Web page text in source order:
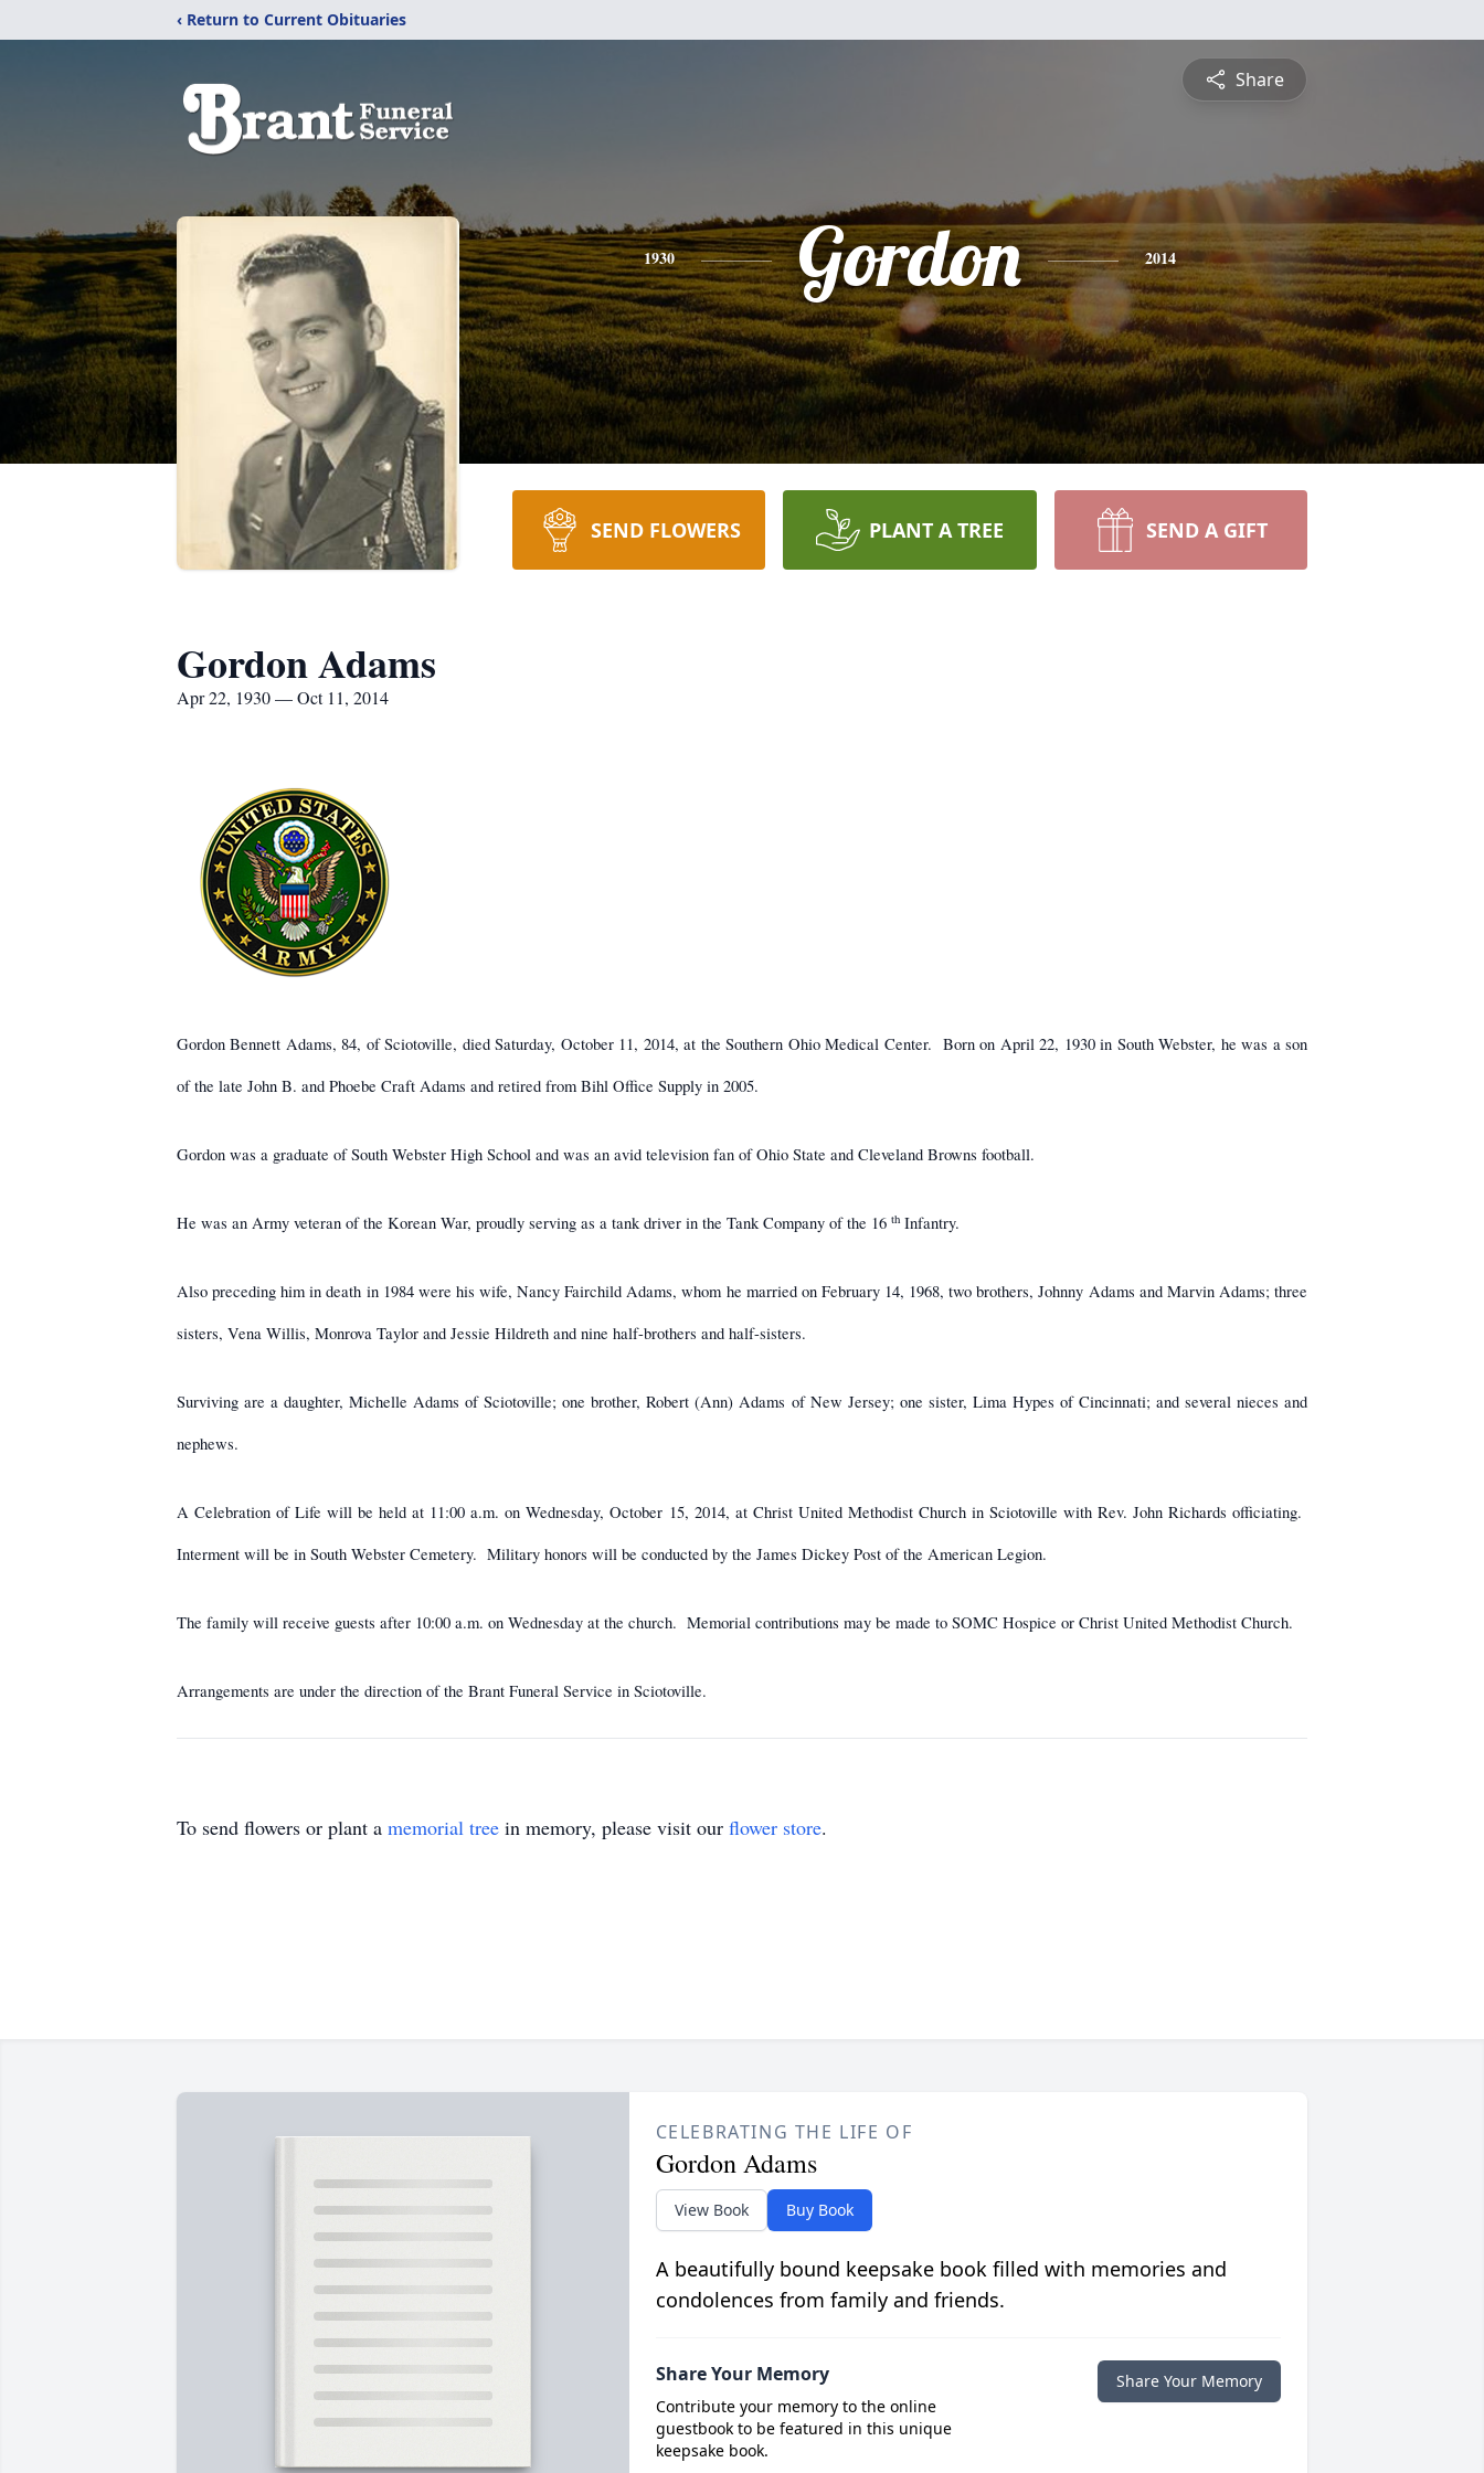
‹ Return to Current Obituaries
Share
1930 Gordon 2014
SEND FLOWERS PLANT A TREE SEND A GIFT
Gordon Adams
Apr 22, 1930 — Oct 11, 2014
Gordon Bennett Adams, 84, of Sciotoville, died Saturday, October 11, 2014, at the Southern Ohio Medical Center. Born on April 22, 1930 in South Webster, he was a son
of the late John B. and Phoebe Craft Adams and retired from Bihl Office Supply in 2005.
Gordon was a graduate of South Webster High School and was an avid television fan of Ohio State and Cleveland Browns football.
He was an Army veteran of the Korean War, proudly serving as a tank driver in the Tank Company of the 16 th Infantry.
Also preceding him in death in 1984 were his wife, Nancy Fairchild Adams, whom he married on February 14, 1968, two brothers, Johnny Adams and Marvin Adams; three
sisters, Vena Willis, Monrova Taylor and Jessie Hildreth and nine half-brothers and half-sisters.
Surviving are a daughter, Michelle Adams of Sciotoville; one brother, Robert (Ann) Adams of New Jersey; one sister, Lima Hypes of Cincinnati; and several nieces and
nephews.
A Celebration of Life will be held at 11:00 a.m. on Wednesday, October 15, 2014, at Christ United Methodist Church in Sciotoville with Rev. John Richards officiating.
Interment will be in South Webster Cemetery. Military honors will be conducted by the James Dickey Post of the American Legion.
The family will receive guests after 10:00 a.m. on Wednesday at the church. Memorial contributions may be made to SOMC Hospice or Christ United Methodist Church.
Arrangements are under the direction of the Brant Funeral Service in Sciotoville.
To send flowers or plant a memorial tree in memory, please visit our flower store.
CELEBRATING THE LIFE OF
Gordon Adams
View Book Buy Book
A beautifully bound keepsake book filled with memories and
condolences from family and friends.
Share Your Memory
Contribute your memory to the online
guestbook to be featured in this unique
keepsake book.
Share Your Memory